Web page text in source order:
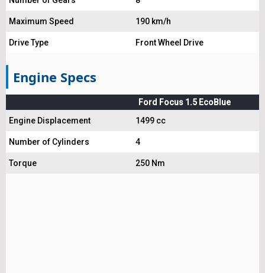
Maximum Speed 190 km/h
Drive Type Front Wheel Drive
Engine Specs
Ford Focus 1.5 EcoBlue
Engine Displacement
1499 cc
Number of Cylinders 4
Torque 250 Nm